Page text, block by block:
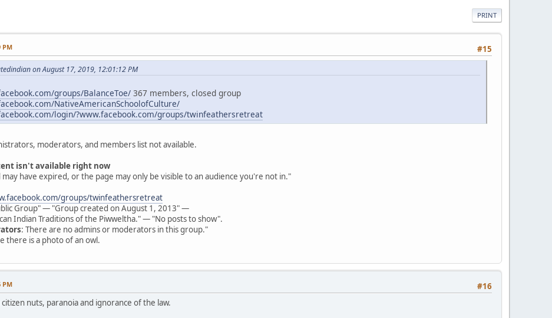
PRINT
#15
PM
on August 17, 2019, 12:01:12 PM
groups/BalanceToe/ 367 members, closed group
NativeAmericanSchoolofCulture/
login/?www.facebook.com/groups/twinfeathersretreat
moderators, and members list not available.
isn't available right now
have expired, or the page may only be visible to an audience you're not in."
groups/twinfeathersretreat
Group" — "Group created on August 1, 2013" —
Indian Traditions of the Piwweltha." — "No posts to show".
: There are no admins or moderators in this group."
there is a photo of an owl.
#16
PM
nuts, paranoia and ignorance of the law.